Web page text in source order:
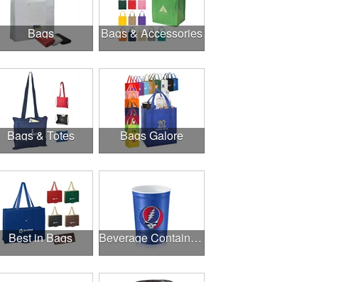
Bags Bags & Accessories
Bags & Totes Bags Galore
Best in Bags Beverage Containers